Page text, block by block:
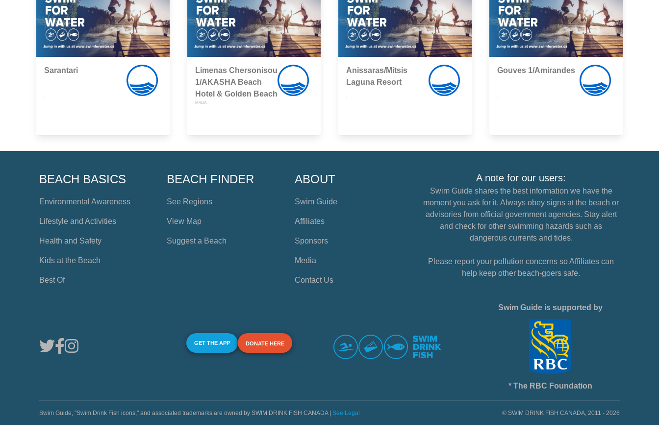
Sarantari
Limenas Chersonisou
1/AKASHA Beach
Hotel & Golden Beach
MALIA,
Anissaras/Mitsis
Laguna Resort
Gouves 1/Amirandes
BEACH BASICS
Environmental Awareness
Lifestyle and Activities
Health and Safety
Kids at the Beach
Best Of
BEACH FINDER
See Regions
View Map
Suggest a Beach
ABOUT
Swim Guide
Affiliates
Sponsors
Media
Contact Us
A note for our users:
Swim Guide shares the best information we have the
moment you ask for it. Always obey signs at the beach or
advisories from official government agencies. Stay alert
and check for other swimming hazards such as
dangerous currents and tides.
Please report your pollution concerns so Affiliates can
help keep other beach-goers safe.
GET THE APP DONATE HERE
Swim Guide is supported by
* The RBC Foundation
Swim Guide, "Swim Drink Fish icons," and associated trademarks are owned by SWIM DRINK FISH CANADA | See Legal © SWIM DRINK FISH CANADA, 2011 - 2026